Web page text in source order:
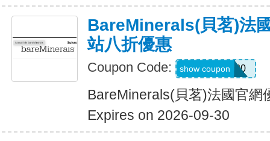
BareMinerals(貝茗)法
站八折優惠
Coupon Code: MATTHEW20
show coupon
BareMinerals(貝茗)法國官網
Expires on 2026-09-30